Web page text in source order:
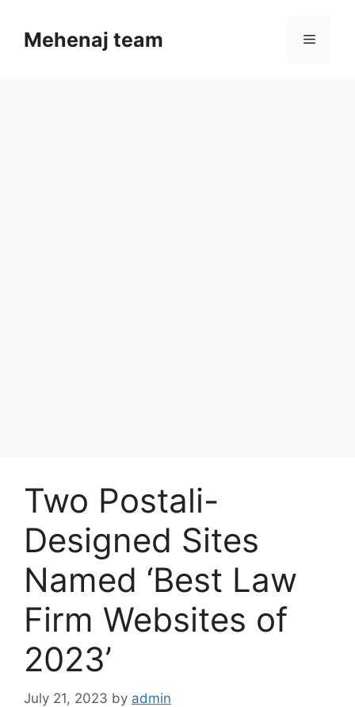
contentMehenaj team Menu
Two Postali-
Designed Sites
Named ‘Best Law
Firm Websites of
2023’
July 21, 2023 by admin